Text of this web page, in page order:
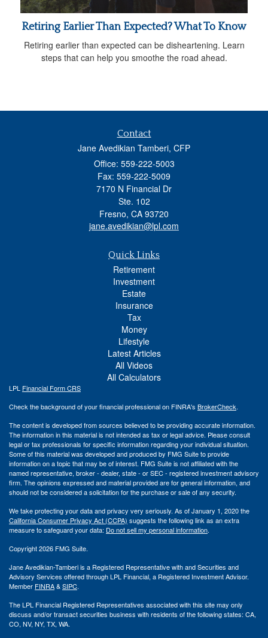
Retiring Earlier Than Expected? What To Know
Retiring earlier than expected can be disheartening. Learn
steps that can help you smoothe the road ahead.
Contact
Jane Avedikian Tamberi, CFP
Office: 559-222-5003
Fax: 559-222-5009
7170 N Financial Dr
Ste. 102
Fresno, CA 93720
jane.avedikian@lpl.com
Quick Links
Retirement
Investment
Estate
Insurance
Tax
Money
Lifestyle
Latest Articles
All Videos
All Calculators
LPL Financial Form CRS
Check the background of your financial professional on FINRA's BrokerCheck.
The content is developed from sources believed to be providing accurate information.
The information in this material is not intended as tax or legal advice. Please consult
legal or tax professionals for specific information regarding your individual situation.
Some of this material was developed and produced by FMG Suite to provide
information on a topic that may be of interest. FMG Suite is not affiliated with the
named representative, broker - dealer, state - or SEC - registered investment advisory
firm. The opinions expressed and material provided are for general information, and
should not be considered a solicitation for the purchase or sale of any security.
We take protecting your data and privacy very seriously. As of January 1, 2020 the
California Consumer Privacy Act (CCPA) suggests the following link as an extra
measure to safeguard your data: Do not sell my personal information.
Copyright 2026 FMG Suite.
Jane Avedikian-Tamberi is a Registered Representative with and Securities and
Advisory Services offered through LPL Financial, a Registered Investment Advisor.
Member FINRA&SIPC.
The LPL Financial Registered Representatives associated with this site may only
discuss and/or transact securities business with residents of the following states: CA,
CO, NV, NY, TX, WA.